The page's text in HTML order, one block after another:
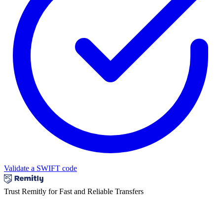
Validate a SWIFT code
Trust Remitly for Fast and Reliable Transfers